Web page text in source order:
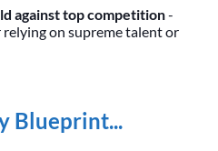
against top competition-
relying on supreme talent or
Blueprint...